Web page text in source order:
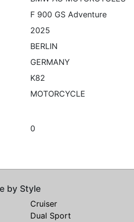
F 900 GS Adventure
2025
BERLIN
GERMANY
K82
MOTORCYCLE
0
by Style
Cruiser
Dual Sport